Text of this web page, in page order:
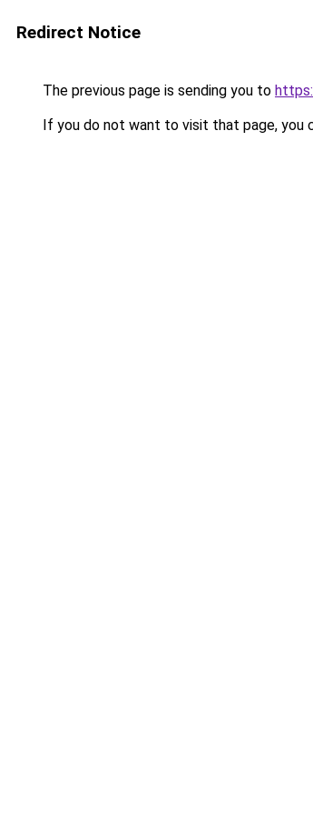
Redirect Notice
The previous page is sending you to
If you do not want to visit that page, you